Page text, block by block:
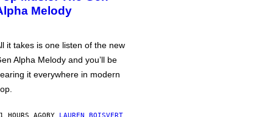
Melody
it takes is one listen of the new
Alpha Melody and you’ll be
it everywhere in modern